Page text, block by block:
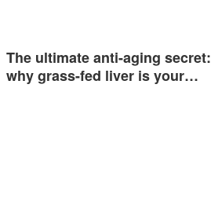
The ultimate anti-aging secret:
why grass-fed liver is your…